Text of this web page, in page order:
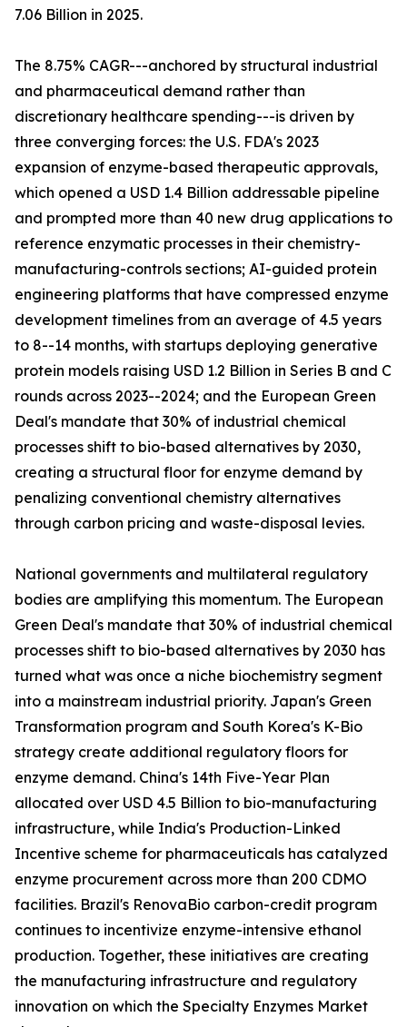
7.06 Billion in 2025.
The 8.75% CAGR---anchored by structural industrial
and pharmaceutical demand rather than
discretionary healthcare spending---is driven by
three converging forces: the U.S. FDA's 2023
expansion of enzyme-based therapeutic approvals,
which opened a USD 1.4 Billion addressable pipeline
and prompted more than 40 new drug applications to
reference enzymatic processes in their chemistry-
manufacturing-controls sections; AI-guided protein
engineering platforms that have compressed enzyme
development timelines from an average of 4.5 years
to 8--14 months, with startups deploying generative
protein models raising USD 1.2 Billion in Series B and C
rounds across 2023--2024; and the European Green
Deal's mandate that 30% of industrial chemical
processes shift to bio-based alternatives by 2030,
creating a structural floor for enzyme demand by
penalizing conventional chemistry alternatives
through carbon pricing and waste-disposal levies.
National governments and multilateral regulatory
bodies are amplifying this momentum. The European
Green Deal's mandate that 30% of industrial chemical
processes shift to bio-based alternatives by 2030 has
turned what was once a niche biochemistry segment
into a mainstream industrial priority. Japan's Green
Transformation program and South Korea's K-Bio
strategy create additional regulatory floors for
enzyme demand. China's 14th Five-Year Plan
allocated over USD 4.5 Billion to bio-manufacturing
infrastructure, while India's Production-Linked
Incentive scheme for pharmaceuticals has catalyzed
enzyme procurement across more than 200 CDMO
facilities. Brazil's RenovaBio carbon-credit program
continues to incentivize enzyme-intensive ethanol
production. Together, these initiatives are creating
the manufacturing infrastructure and regulatory
innovation on which the Specialty Enzymes Market